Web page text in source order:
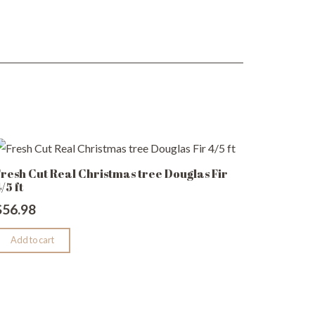
Cut Real Christmas tree Douglas Fir
5 ft
56.98
Add to cart